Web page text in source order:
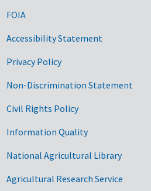
FOIA
Accessibility Statement
Privacy Policy
Non-Discrimination Statement
Civil Rights Policy
Information Quality
National Agricultural Library
Agricultural Research Service